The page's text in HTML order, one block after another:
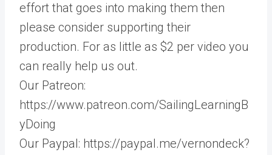
effort that goes into making them then
please consider supporting their
production. For as little as $2 per video you
can really help us out.
Our Patreon:
https://www.patreon.com/SailingLearningB
yDoing
Our Paypal: https://paypal.me/vernondeck?